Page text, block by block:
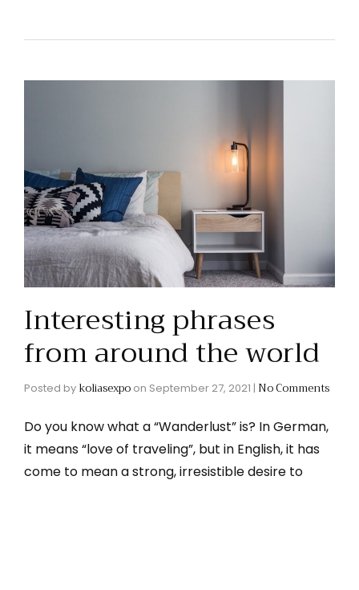
Interesting phrases
from around the world
Posted by koliasexpo on September 27, 2021 | No Comments
Do you know what a “Wanderlust” is? In German,
it means “love of traveling”, but in English, it has
come to mean a strong, irresistible desire to